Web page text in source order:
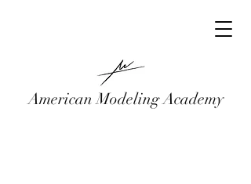
American Modeling Academy